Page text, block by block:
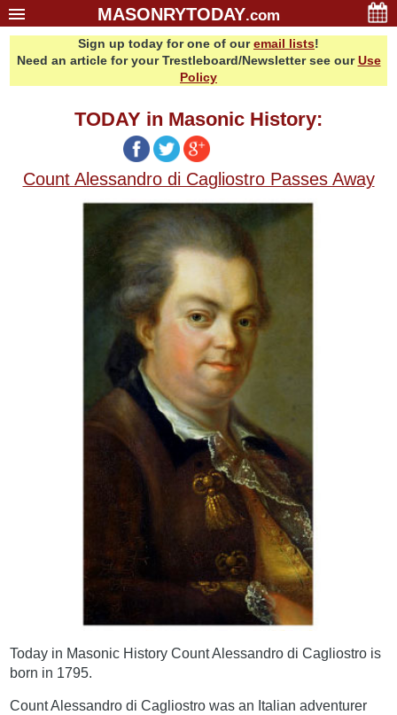
MASONRYTODAY.com
Sponsors
Sign up today for one of ouremail lists!
Need an article for your Trestleboard/Newsletter see ourUse
Policy
TODAY in Masonic History:
Count Alessandro di Cagliostro Passes Away
Today in Masonic History Count Alessandro di Cagliostro is
born in 1795.
Count Alessandro di Cagliostro was an Italian adventurer